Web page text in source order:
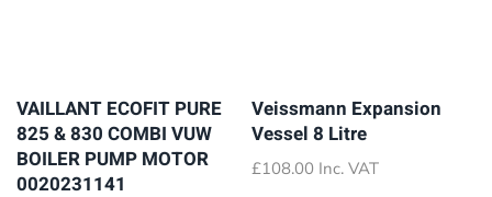
VAILLANT ECOFIT PURE
825 & 830 COMBI VUW
BOILER PUMP MOTOR
0020231141
Veissmann Expansion
Vessel 8 Litre
£108.00 Inc. VAT